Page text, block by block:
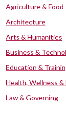
Agriculture & Food
Architecture
Arts & Humanities
Business &
Education &
Health, Wellness &
Law & Governing